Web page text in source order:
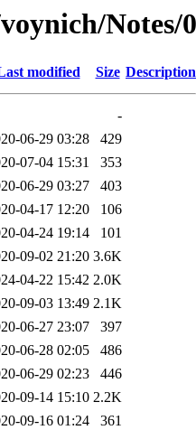
modified Size Description
-
06-29 03:28
429
07-04 15:31
353
06-29 03:27
403
04-17 12:20
106
04-24 19:14
101
09-02 21:20 3.6K
04-22 15:42 2.0K
09-03 13:49 2.1K
06-27 23:07
397
06-28 02:05
486
06-29 02:23
446
09-14 15:10 2.2K
09-16 01:24
361